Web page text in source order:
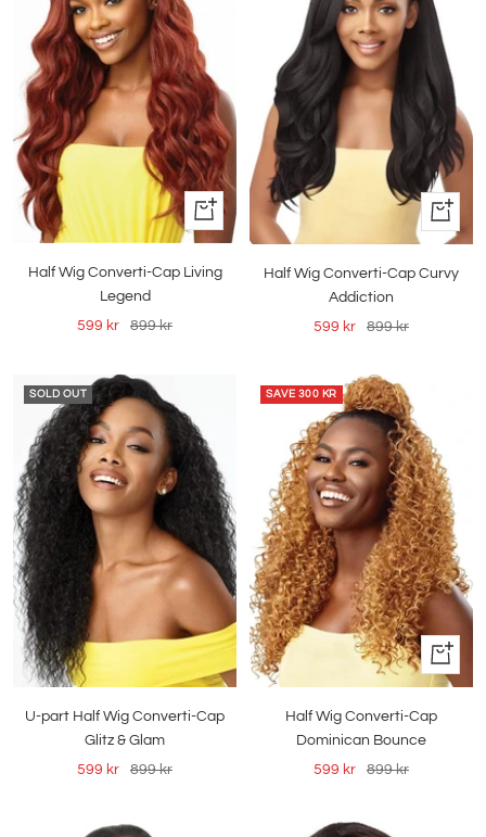
Quick
view
Half Wig Converti-Cap Living
Legend
Sale
599 kr
Regular
899 kr
Quick
view
Half Wig Converti-Cap Curvy
Addiction
Sale
599 kr
Regular
899 kr
SOLD OUT
U-part Half Wig Converti-Cap
Glitz & Glam
Sale
599 kr
Regular
899 kr
SAVE 300 KR
Quick
view
Half Wig Converti-Cap
Dominican Bounce
Sale
599 kr
Regular
899 kr